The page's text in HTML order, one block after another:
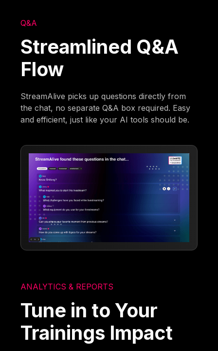
Q&A
Streamlined Q&A
Flow
StreamAlive picks up questions directly from
the chat, no separate Q&A box required. Easy
and efficient, just like your AI tools should be.
ANALYTICS & REPORTS
Tune in to Your
Trainings Impact